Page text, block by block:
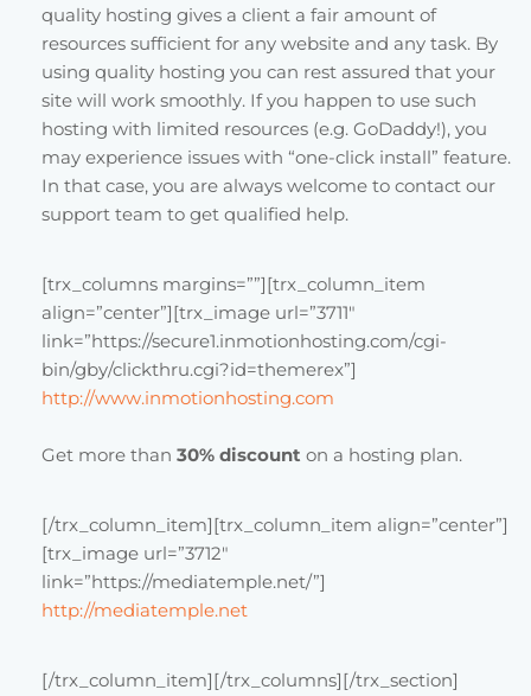
quality hosting gives a client a fair amount of
resources sufficient for any website and any task. By
using quality hosting you can rest assured that your
site will work smoothly. If you happen to use such
hosting with limited resources (e.g. GoDaddy!), you
may experience issues with “one-click install” feature.
In that case, you are always welcome to contact our
support team to get qualified help.
[trx_columns margins=””][trx_column_item
align=”center”][trx_image url=”3711″
link=”https://secure1.inmotionhosting.com/cgi-
bin/gby/clickthru.cgi?id=themerex”]
http://www.inmotionhosting.com
Get more than 30% discount on a hosting plan.
[/trx_column_item][trx_column_item align=”center”]
[trx_image url=”3712″
link=”https://mediatemple.net/”]
http://mediatemple.net
[/trx_column_item][/trx_columns][/trx_section]